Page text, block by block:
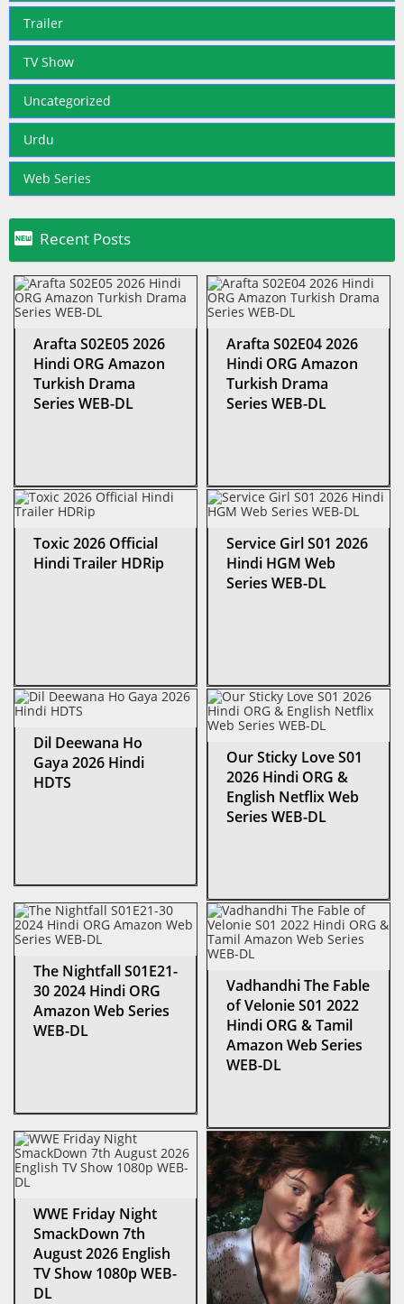
Trailer
TV Show
Uncategorized
Urdu
Web Series
 Recent Posts
Arafta S02E05 2026
Hindi ORG Amazon
Turkish Drama
Series WEB-DL
Arafta S02E04 2026
Hindi ORG Amazon
Turkish Drama
Series WEB-DL
Toxic 2026 Official
Hindi Trailer HDRip
Service Girl S01 2026
Hindi HGM Web
Series WEB-DL
Dil Deewana Ho
Gaya 2026 Hindi
HDTS
Our Sticky Love S01
2026 Hindi ORG &
English Netflix Web
Series WEB-DL
The Nightfall S01E21-
30 2024 Hindi ORG
Amazon Web Series
WEB-DL
Vadhandhi The Fable
of Velonie S01 2022
Hindi ORG & Tamil
Amazon Web Series
WEB-DL
WWE Friday Night
SmackDown 7th
August 2026 English
TV Show 1080p WEB-
DL